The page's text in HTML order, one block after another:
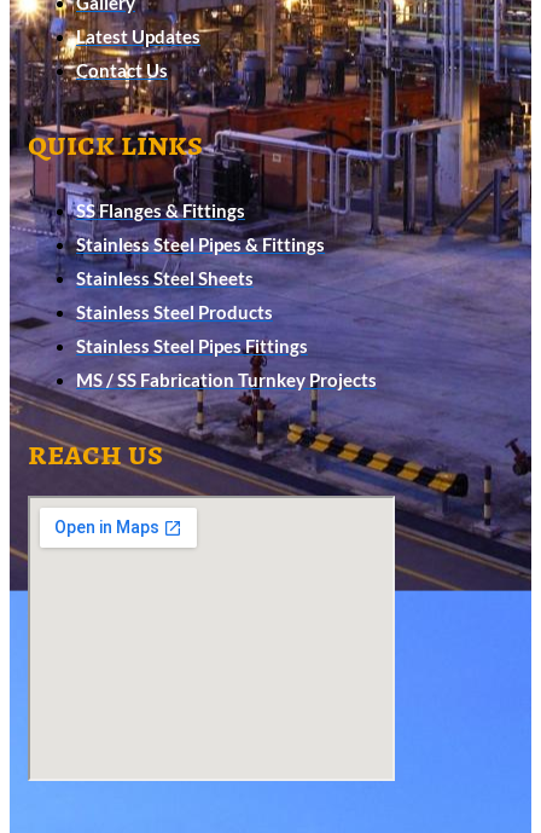
Latest Updates
Contact Us
quick links
SS Flanges & Fittings
Stainless Steel Pipes & Fittings
Stainless Steel Sheets
Stainless Steel Products
Stainless Steel Pipes Fittings
MS / SS Fabrication Turnkey Projects
reach us